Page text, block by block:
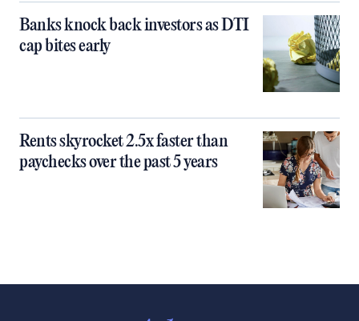
Banks knock back investors as DTI
cap bites early
Rents skyrocket 2.5x faster than
paychecks over the past 5 years